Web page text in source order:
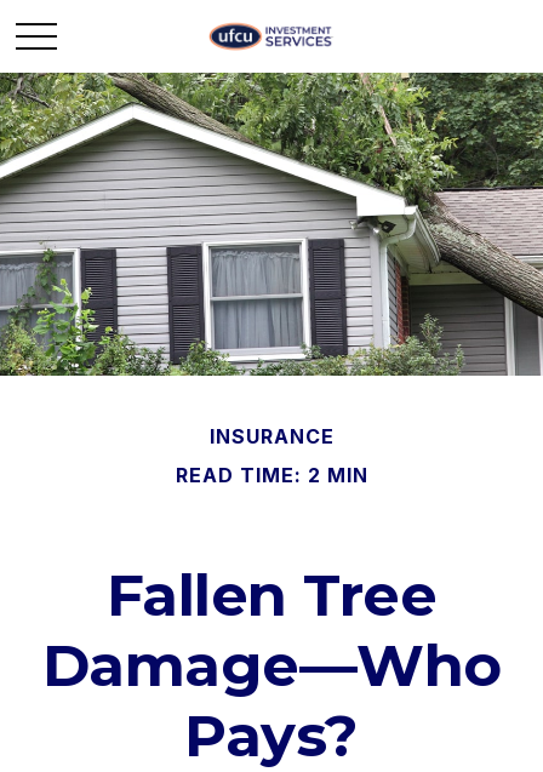
INSURANCE
READ TIME: 2 MIN
Fallen Tree
Damage—Who
Pays?